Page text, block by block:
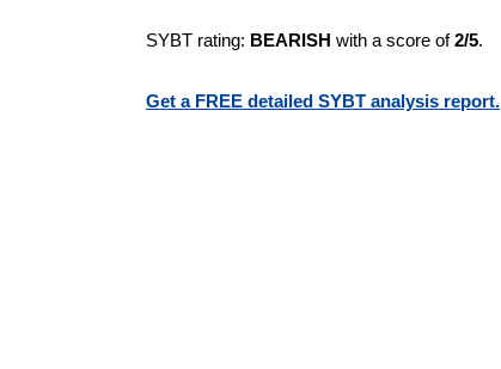
SYBT rating: BEARISH with a score of2/5.
Get a FREE detailed SYBT analysis report.